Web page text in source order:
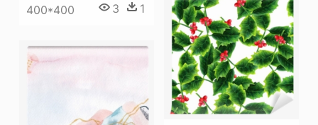
400*400 3 1